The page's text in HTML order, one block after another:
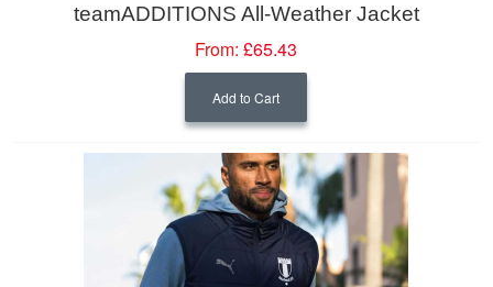
teamADDITIONS All-Weather Jacket
From: £65.43
Add to Cart